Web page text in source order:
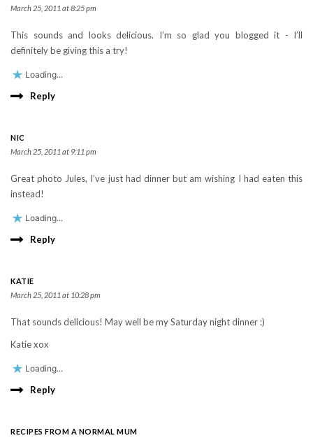
March 25, 2011 at 8:25 pm
This sounds and looks delicious. I’m so glad you blogged it - I’ll
definitely be giving this a try!
Loading...
Reply
NIC
March 25, 2011 at 9:11 pm
Great photo Jules, I’ve just had dinner but am wishing I had eaten this
instead!
Loading...
Reply
KATIE
March 25, 2011 at 10:28 pm
That sounds delicious! May well be my Saturday night dinner :)
Katie xox
Loading...
Reply
RECIPES FROM A NORMAL MUM